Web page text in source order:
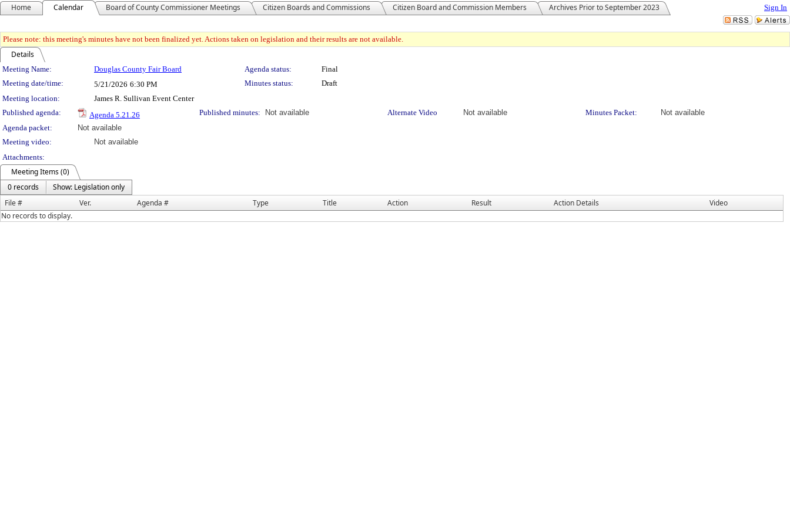
Sign In
Home Calendar Board of County Commissioner Meetings Citizen Boards and Commissions Citizen Board and Commission Members Archives Prior to September 2023
Please note: this meeting's minutes have not been finalized yet. Actions taken on legislation and their results are not available.
Details
Meeting Details
Meeting Name: Douglas County Fair Board Agenda status:
Final
Meeting date/time:
5/21/2026 6:30 PM Minutes status:
Draft
Meeting location:
James R. Sullivan Event Center
Published agenda:
Agenda 5.21.26 Published minutes: Not available Alternate Video Not available Minutes Packet:
Not available
Agenda packet:
Not available
Meeting video:
Not available
Attachments:
Meeting Items (0)
0 records
Show: Legislation only
File #
Ver. Agenda # Type Title Action Result Action Details
Video
No records to display.